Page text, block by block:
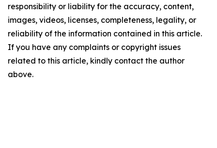
responsibility or liability for the accuracy, content,
images, videos, licenses, completeness, legality, or
reliability of the information contained in this article.
If you have any complaints or copyright issues
related to this article, kindly contact the author
above.